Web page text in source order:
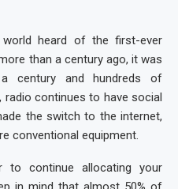
world heard of the first-ever
than a century ago, it was
century and hundreds of
continues to have social
the switch to the internet,
conventional equipment.
to continue allocating your